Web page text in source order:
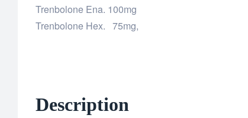
Trenbolone Ena. 100mg
Trenbolone Hex. 75mg,
Description